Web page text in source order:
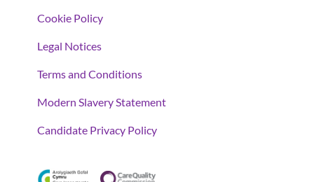
Cookie Policy
Legal Notices
Terms and Conditions
Modern Slavery Statement
Candidate Privacy Policy